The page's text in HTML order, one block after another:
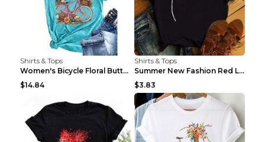
Shirts & Tops
Women's Bicycle Floral Butterfly Print T-Shirt - A...
$14.84
Shirts & Tops
Summer New Fashion Red Love Bicycle Printing Ladie...
$3.83